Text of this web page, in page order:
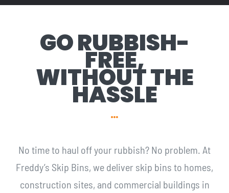
GO RUBBISH-
FREE,
WITHOUT THE
HASSLE
No time to haul off your rubbish? No problem. At
Freddy’s Skip Bins, we deliver skip bins to homes,
construction sites, and commercial buildings in